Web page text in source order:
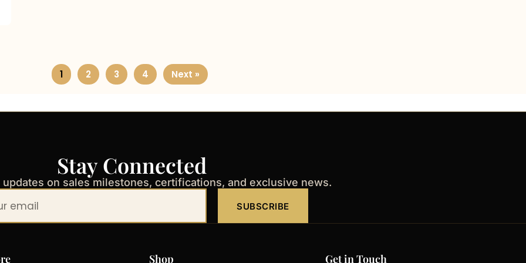
1 2 3 4 Next »
Stay Connected
updates on sales milestones, certifications, and exclusive news.
SUBSCRIBE
Shop Get in Touch